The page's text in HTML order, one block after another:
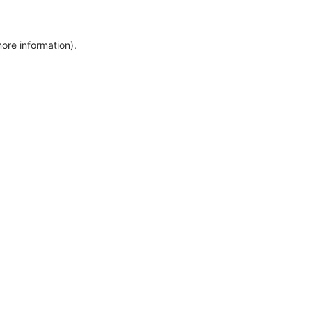
information).